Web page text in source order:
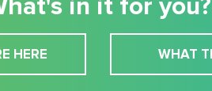
in it for you?
HERE WHAT